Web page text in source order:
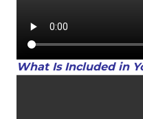
What Is Included in